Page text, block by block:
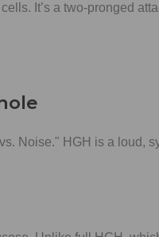
It’s a two-pronged
Noise." HGH is a loud,